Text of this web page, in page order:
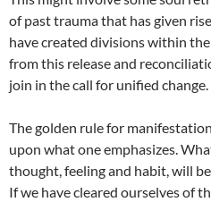
of past trauma that has given
have created divisions within
from this release and
join in the call for unified change.
The golden rule for
upon what one emphasizes.
thought, feeling and habit, will
If we have cleared ourselves of